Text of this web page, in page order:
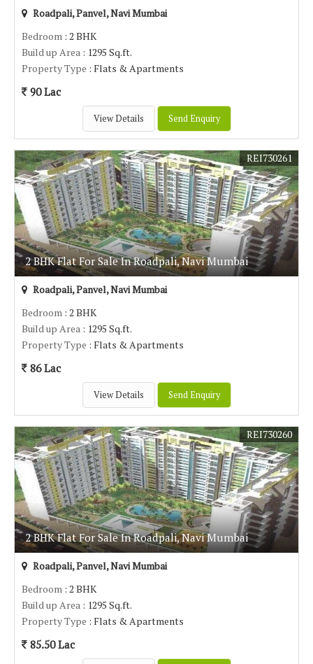
Roadpali, Panvel, Navi Mumbai
Bedroom : 2 BHK
Build up Area : 1295 Sq.ft.
Property Type : Flats & Apartments
90 Lac
View Details Send Enquiry
2 BHK Flat For Sale In Roadpali, Navi Mumbai
REI730261
Roadpali, Panvel, Navi Mumbai
Bedroom : 2 BHK
Build up Area : 1295 Sq.ft.
Property Type : Flats & Apartments
86 Lac
View Details Send Enquiry
2 BHK Flat For Sale In Roadpali, Navi Mumbai
REI730260
Roadpali, Panvel, Navi Mumbai
Bedroom : 2 BHK
Build up Area : 1295 Sq.ft.
Property Type : Flats & Apartments
85.50 Lac